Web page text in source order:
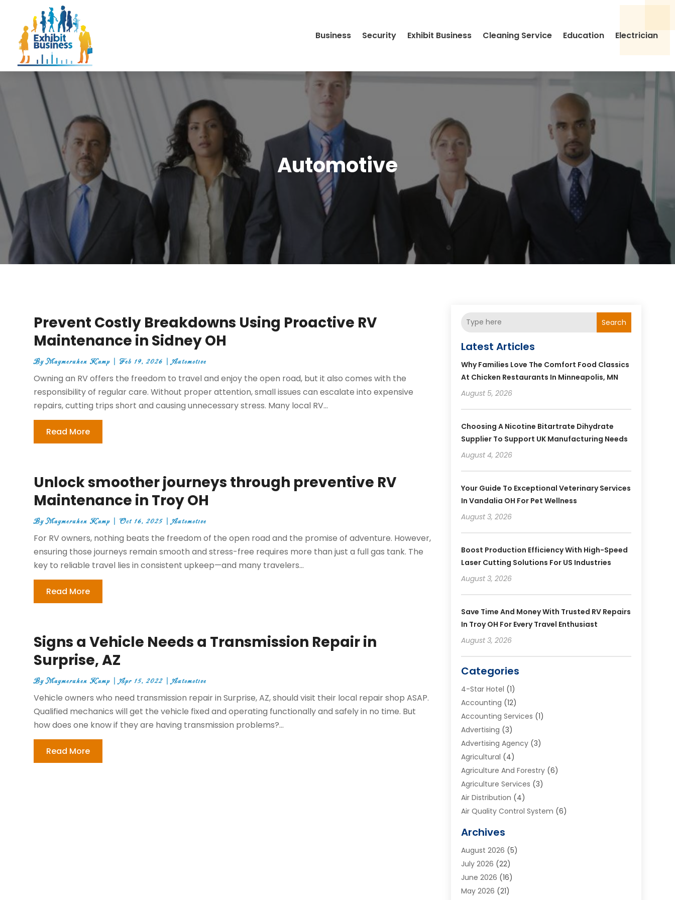
Business Security Exhibit Business Cleaning Service Education Electrician
Automotive
Prevent Costly Breakdowns Using Proactive RV
Maintenance in Sidney OH
ByMaymeruhen Kamp |Feb 19, 2026 |Automotive
Owning an RV offers the freedom to travel and enjoy the open road, but it also comes with the
responsibility of regular care. Without proper attention, small issues can escalate into expensive
repairs, cutting trips short and causing unnecessary stress. Many local RV...
Read More
Unlock smoother journeys through preventive RV
Maintenance in Troy OH
ByMaymeruhen Kamp |Oct 16, 2025 |Automotive
For RV owners, nothing beats the freedom of the open road and the promise of adventure. However,
ensuring those journeys remain smooth and stress-free requires more than just a full gas tank. The
key to reliable travel lies in consistent upkeep—and many travelers...
Read More
Signs a Vehicle Needs a Transmission Repair in
Surprise, AZ
ByMaymeruhen Kamp |Apr 15, 2022 |Automotive
Vehicle owners who need transmission repair in Surprise, AZ, should visit their local repair shop ASAP.
Qualified mechanics will get the vehicle fixed and operating functionally and safely in no time. But
how does one know if they are having transmission problems?...
Read More
Search
Latest Articles
Why Families Love The Comfort Food Classics
At Chicken Restaurants In Minneapolis, MN
August 5, 2026
Choosing A Nicotine Bitartrate Dihydrate
Supplier To Support UK Manufacturing Needs
August 4, 2026
Your Guide To Exceptional Veterinary Services
In Vandalia OH For Pet Wellness
August 3, 2026
Boost Production Efficiency With High-Speed
Laser Cutting Solutions For US Industries
August 3, 2026
Save Time And Money With Trusted RV Repairs
In Troy OH For Every Travel Enthusiast
August 3, 2026
Categories
4-Star Hotel (1)
Accounting (12)
Accounting Services (1)
Advertising (3)
Advertising Agency(3)
Agricultural (4)
Agriculture And Forestry(6)
Agriculture Services (3)
Air Distribution (4)
Air Quality Control System (6)
Aluminum Supplier
Animal Hospitals
Appliance Repair
Aprons(2)
Aquarium Shop
Archives
August 2026 (5)
July 2026 (22)
June 2026 (16)
May 2026 (21)